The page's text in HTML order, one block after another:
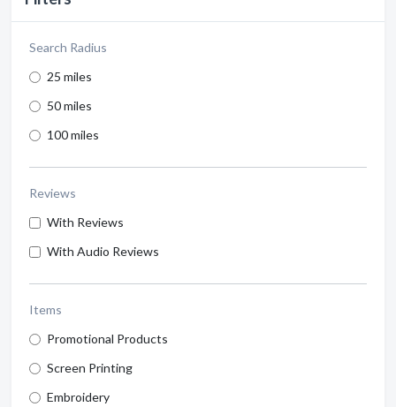
Search Radius
25 miles
50 miles
100 miles
Reviews
With Reviews
With Audio Reviews
Items
Promotional Products
Screen Printing
Embroidery